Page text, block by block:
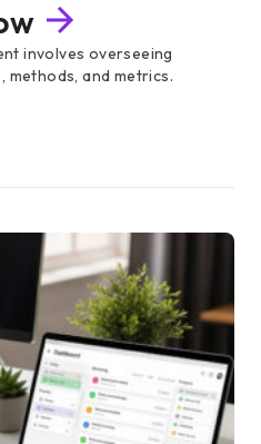
involves overseeing
methods, and metrics.